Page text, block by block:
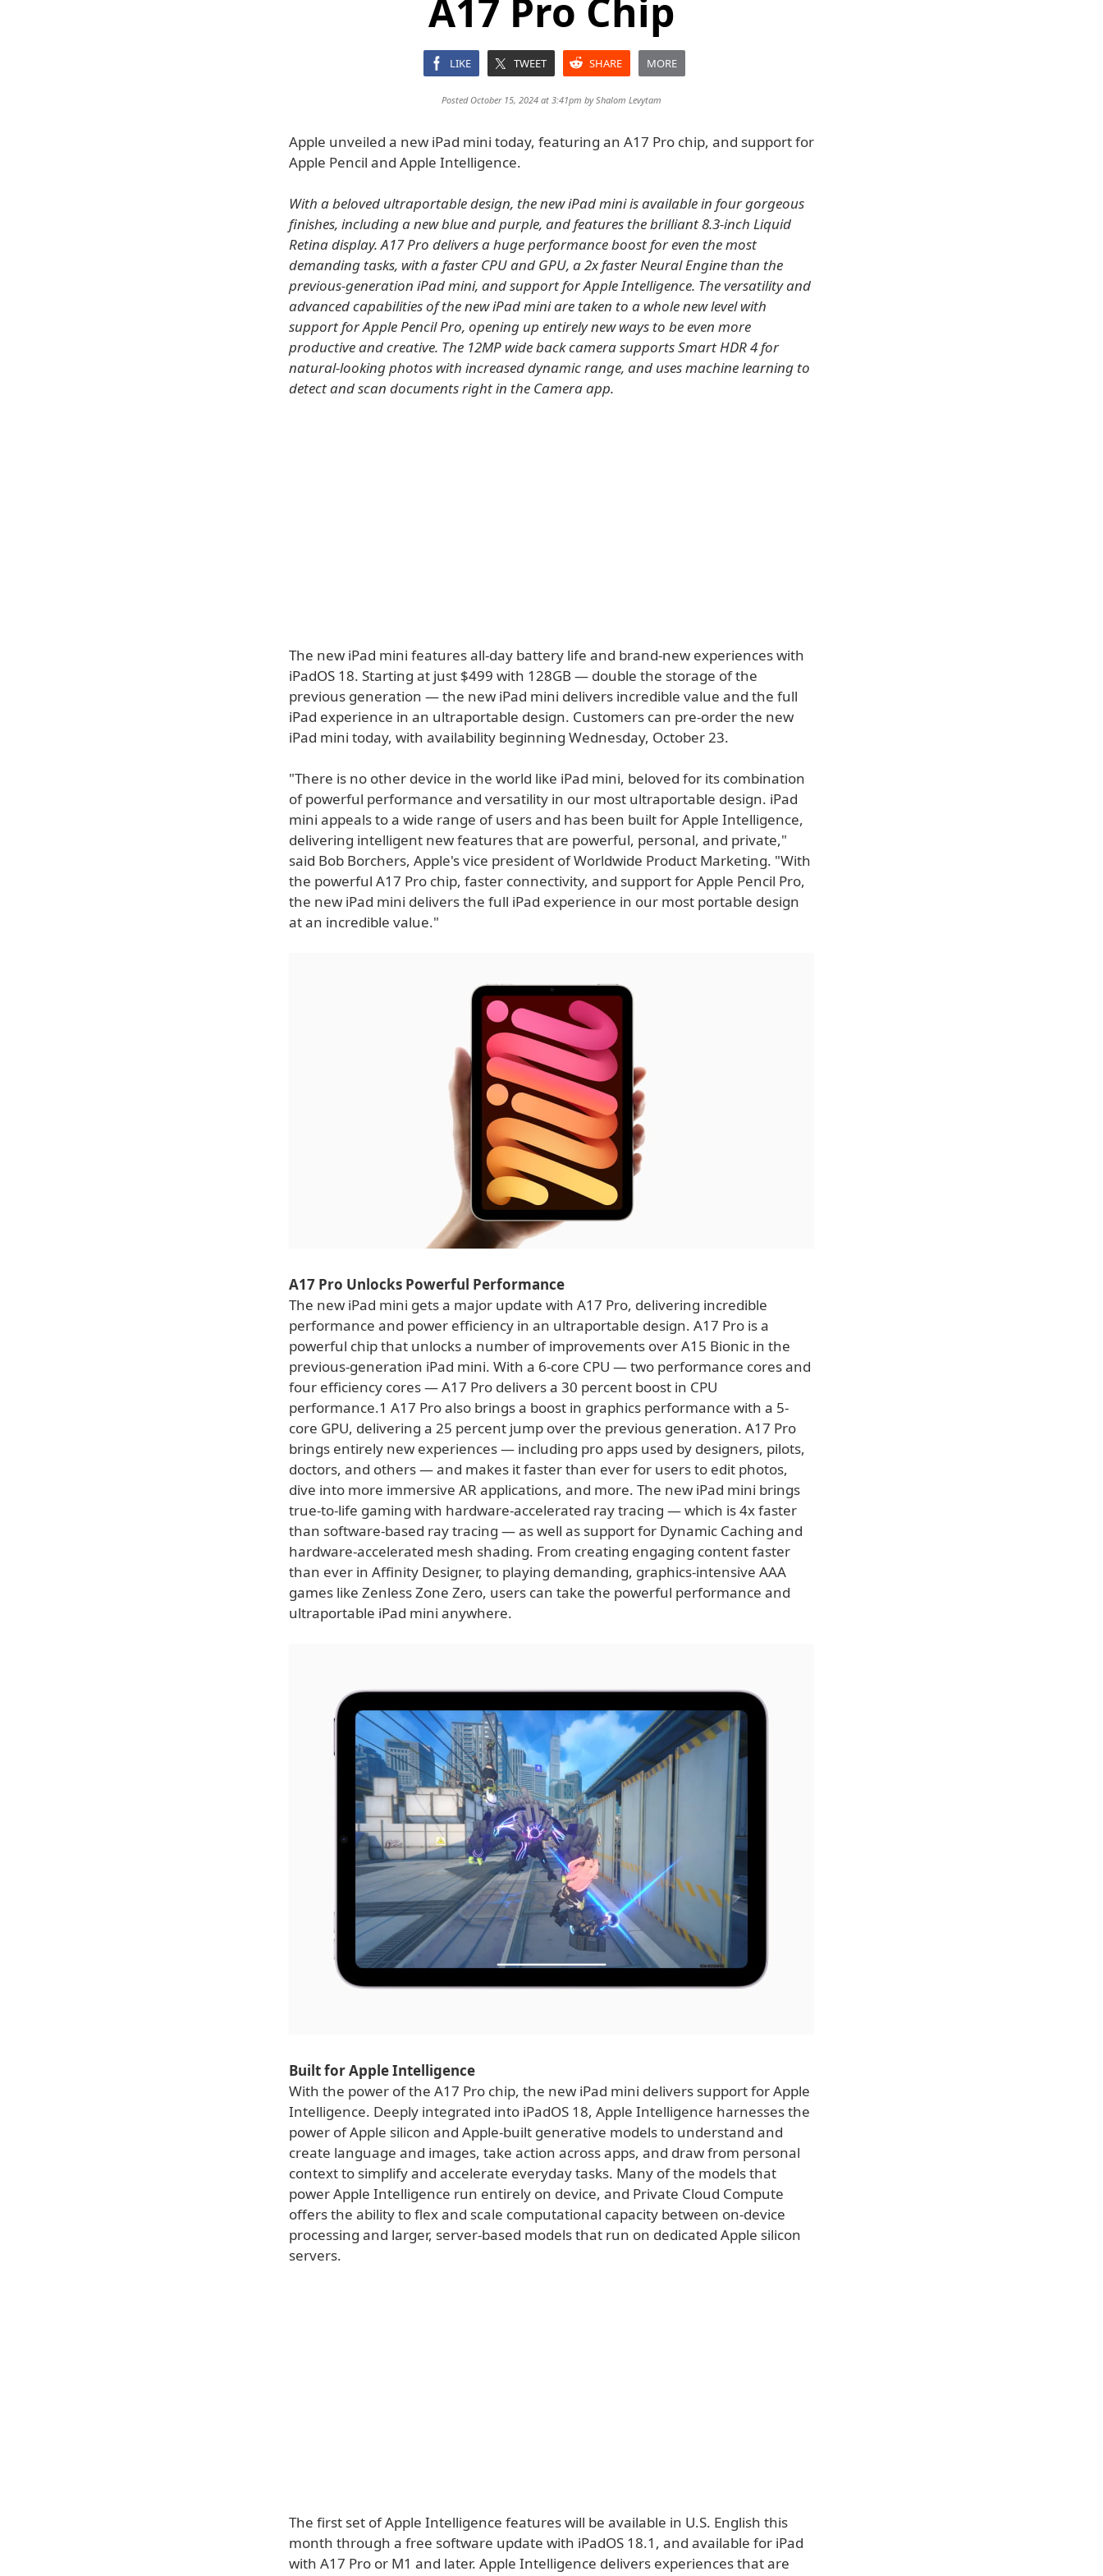
A17 Pro Chip
LIKE TWEET SHARE MORE
Posted October 15, 2024 at 3:41pm byShalom Levytam
Apple unveiled a new iPad mini today, featuring an A17 Pro chip, and support for
Apple Pencil and Apple Intelligence.
With a beloved ultraportable design, the new iPad mini is available in four gorgeous
finishes, including a new blue and purple, and features the brilliant 8.3-inch Liquid
Retina display. A17 Pro delivers a huge performance boost for even the most
demanding tasks, with a faster CPU and GPU, a 2x faster Neural Engine than the
previous-generation iPad mini, and support for Apple Intelligence. The versatility and
advanced capabilities of the new iPad mini are taken to a whole new level with
support for Apple Pencil Pro, opening up entirely new ways to be even more
productive and creative. The 12MP wide back camera supports Smart HDR 4 for
natural-looking photos with increased dynamic range, and uses machine learning to
detect and scan documents right in the Camera app.
The new iPad mini features all-day battery life and brand-new experiences with
iPadOS 18. Starting at just $499 with 128GB — double the storage of the
previous generation — the new iPad mini delivers incredible value and the full
iPad experience in an ultraportable design. Customers can pre-order the new
iPad mini today, with availability beginning Wednesday, October 23.
"There is no other device in the world like iPad mini, beloved for its combination
of powerful performance and versatility in our most ultraportable design. iPad
mini appeals to a wide range of users and has been built for Apple Intelligence,
delivering intelligent new features that are powerful, personal, and private,"
said Bob Borchers, Apple's vice president of Worldwide Product Marketing. "With
the powerful A17 Pro chip, faster connectivity, and support for Apple Pencil Pro,
the new iPad mini delivers the full iPad experience in our most portable design
at an incredible value."
A17 Pro Unlocks Powerful Performance
The new iPad mini gets a major update with A17 Pro, delivering incredible
performance and power efficiency in an ultraportable design. A17 Pro is a
powerful chip that unlocks a number of improvements over A15 Bionic in the
previous-generation iPad mini. With a 6-core CPU — two performance cores and
four efficiency cores — A17 Pro delivers a 30 percent boost in CPU
performance.1 A17 Pro also brings a boost in graphics performance with a 5-
core GPU, delivering a 25 percent jump over the previous generation. A17 Pro
brings entirely new experiences — including pro apps used by designers, pilots,
doctors, and others — and makes it faster than ever for users to edit photos,
dive into more immersive AR applications, and more. The new iPad mini brings
true-to-life gaming with hardware-accelerated ray tracing — which is 4x faster
than software-based ray tracing — as well as support for Dynamic Caching and
hardware-accelerated mesh shading. From creating engaging content faster
than ever in Affinity Designer, to playing demanding, graphics-intensive AAA
games like Zenless Zone Zero, users can take the powerful performance and
ultraportable iPad mini anywhere.
Built for Apple Intelligence
With the power of the A17 Pro chip, the new iPad mini delivers support for Apple
Intelligence. Deeply integrated into iPadOS 18, Apple Intelligence harnesses the
power of Apple silicon and Apple-built generative models to understand and
create language and images, take action across apps, and draw from personal
context to simplify and accelerate everyday tasks. Many of the models that
power Apple Intelligence run entirely on device, and Private Cloud Compute
offers the ability to flex and scale computational capacity between on-device
processing and larger, server-based models that run on dedicated Apple silicon
servers.
The first set of Apple Intelligence features will be available in U.S. English this
month through a free software update with iPadOS 18.1, and available for iPad
with A17 Pro or M1 and later. Apple Intelligence delivers experiences that are